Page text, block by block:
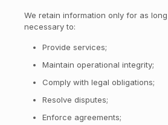
We retain information only for as
necessary to:
Provide services;
Maintain operational integrity;
Comply with legal obligations;
Resolve disputes;
Enforce agreements;